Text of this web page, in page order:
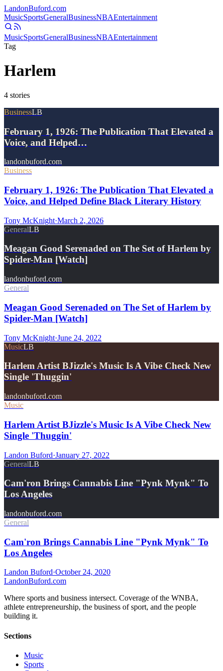
LandonBuford.com
MusicSportsGeneralBusinessNBAEntertainment
MusicSportsGeneralBusinessNBAEntertainment
Tag
Harlem
4 stories
BusinessLB
February 1, 1926: The Publication That Elevated a
Voice, and Helped…
landonbuford.com
Business
February 1, 1926: The Publication That Elevated a
Voice, and Helped Define Black Literary History
Tony McKnight·March 2, 2026
GeneralLB
Meagan Good Serenaded on The Set of Harlem by
Spider-Man [Watch]
landonbuford.com
General
Meagan Good Serenaded on The Set of Harlem by
Spider-Man [Watch]
Tony McKnight·June 24, 2022
MusicLB
Harlem Artist BJizzle's Music Is A Vibe Check New
Single 'Thuggin'
landonbuford.com
Music
Harlem Artist BJizzle's Music Is A Vibe Check New
Single 'Thuggin'
Landon Buford·January 27, 2022
GeneralLB
Cam'ron Brings Cannabis Line "Pynk Mynk" To
Los Angeles
landonbuford.com
General
Cam'ron Brings Cannabis Line "Pynk Mynk" To
Los Angeles
Landon Buford·October 24, 2020
LandonBuford.com
Where sports and business intersect. Coverage of the WNBA,
athlete entrepreneurship, the business of sport, and the people
building it.
Sections
Music
Sports